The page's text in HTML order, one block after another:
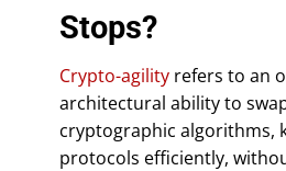
Stops?
Crypto-agility refers to an
architectural ability to
cryptographic algorithms,
protocols efficiently,